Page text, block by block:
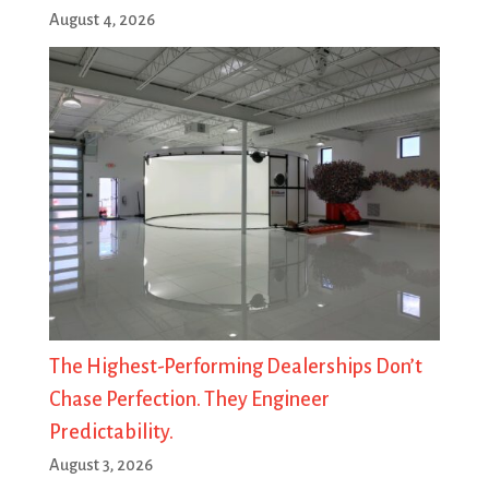
August 4, 2026
The Highest-Performing Dealerships Don’t
Chase Perfection. They Engineer
Predictability.
August 3, 2026